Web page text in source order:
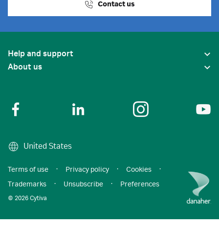
Contact us
Help and support
About us
United States
© 2026 Cytiva
Terms of use · Privacy policy · Cookies
·
Trademarks
· Unsubscribe · Preferences